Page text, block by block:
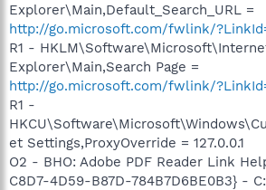
Explorer\Main,Default_Search_URL =
http://go.microsoft.com/fwlink/
R1 -
Explorer\Main,Search Page =
http://go.microsoft.com/fwlink/
R1 -
et Settings,ProxyOverride = 127.0.0.1
O2 - BHO: Adobe PDF Reader Link
C8D7-4D59-B87D-784B7D6BE0B3} -